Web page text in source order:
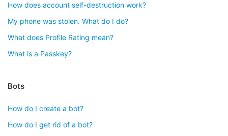
How does account self-destruction work?
My phone was stolen. What do I do?
What does Profile Rating mean?
What is a Passkey?
Bots
How do I create a bot?
How do I get rid of a bot?